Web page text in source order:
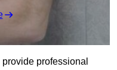
professional